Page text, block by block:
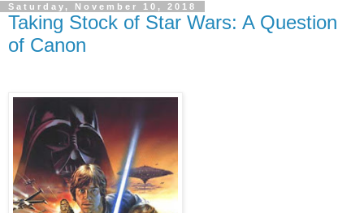
Saturday, November 10, 2018
Taking Stock of Star Wars: A Question
of Canon